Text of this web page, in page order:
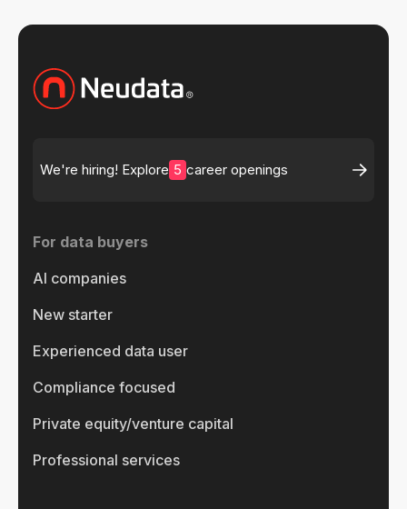
We're hiring! Explore 5 career openings
For data buyers
AI companies
New starter
Experienced data user
Compliance focused
Private equity/venture capital
Professional services